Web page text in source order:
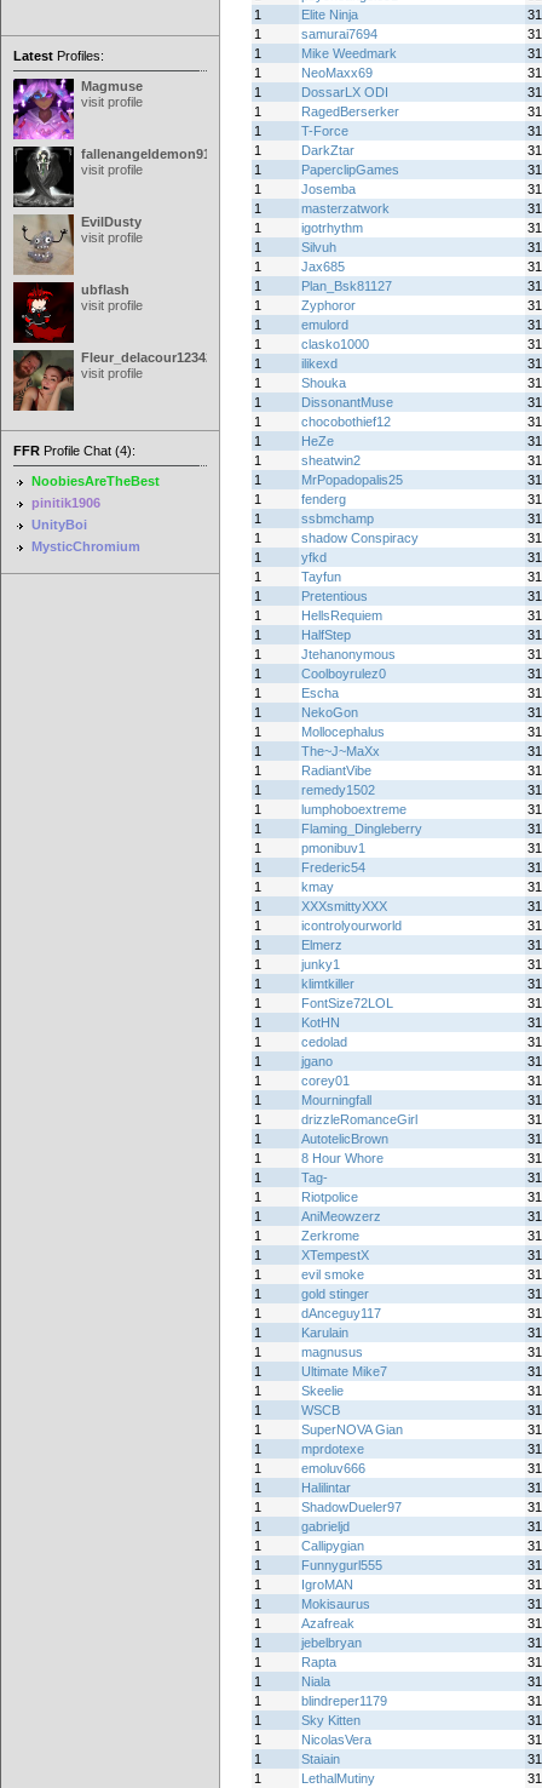
Latest Profiles:
Magmuse
visit profile
fallenangeldemon91
visit profile
EvilDusty
visit profile
ubflash
visit profile
Fleur_delacour12342000
visit profile
FFR Profile Chat (4):
NoobiesAreTheBest
pinitik1906
UnityBoi
MysticChromium
1
Elite Ninja
1
samurai7694
1
Mike Weedmark
1
NeoMaxx69
1
DossarLX ODI
1
RagedBerserker
1
T-Force
1
DarkZtar
1
PaperclipGames
1
Josemba
1
masterzatwork
1
igotrhythm
1
Silvuh
1
Jax685
1
Plan_Bsk81127
1
Zyphoror
1
emulord
1
clasko1000
1
ilikexd
1
Shouka
1
DissonantMuse
1
chocobothief12
1
HeZe
1
sheatwin2
1
MrPopadopalis25
1
fenderg
1
ssbmchamp
1
shadow Conspiracy
1
yfkd
1
Tayfun
1
Pretentious
1
HellsRequiem
1
HalfStep
1
Jtehanonymous
1
Coolboyrulez0
1
Escha
1
NekoGon
1
Mollocephalus
1
The~J~MaXx
1
RadiantVibe
1
remedy1502
1
lumphoboextreme
1
Flaming_Dingleberry
1
pmonibuv1
1
Frederic54
1
kmay
1
XXXsmittyXXX
1
icontrolyourworld
1
Elmerz
1
junky1
1
klimtkiller
1
FontSize72LOL
1
KotHN
1
cedolad
1
jgano
1
corey01
1
Mourningfall
1
drizzleRomanceGirl
1
AutotelicBrown
1
8 Hour Whore
1
Tag-
1
Riotpolice
1
AniMeowzerz
1
Zerkrome
1
XTempestX
1
evil smoke
1
gold stinger
1
dAnceguy117
1
Karulain
1
magnusus
1
Ultimate Mike7
1
Skeelie
1
WSCB
1
SuperNOVA Gian
1
mprdotexe
1
emoluv666
1
Halilintar
1
ShadowDueler97
1
gabrieljd
1
Callipygian
1
Funnygurl555
1
IgroMAN
1
Mokisaurus
1
Azafreak
1
jebelbryan
1
Rapta
1
Niala
1
blindreper1179
1
Sky Kitten
1
NicolasVera
1
Staiain
1
LethalMutiny